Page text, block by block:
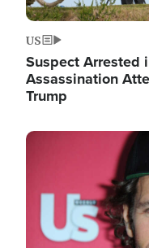
US
Suspect Arrested
Assassination
Trump
Image